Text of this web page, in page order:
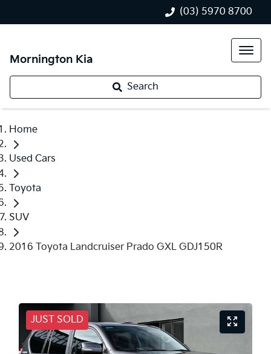
(03) 5970 8700
Mornington Kia
Search
Home
Used Cars
Toyota
SUV
2016 Toyota Landcruiser Prado GXL GDJ150R
JUST SOLD